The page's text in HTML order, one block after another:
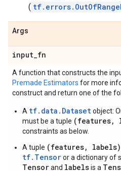
(
Args
input_fn
A function that constructs the
Premade Estimators for more
construct and return one of the
A tf.data.Datasetobject:
must be a tuple (features,
constraints as below.
A tuple (features, labels)
tf.Tensoror a dictionary of
Tensorand labelsis a